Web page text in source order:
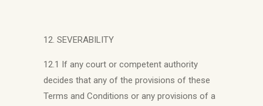
12. SEVERABILITY
12.1 If any court or competent authority
decides that any of the provisions of these
Terms and Conditions or any provisions of a